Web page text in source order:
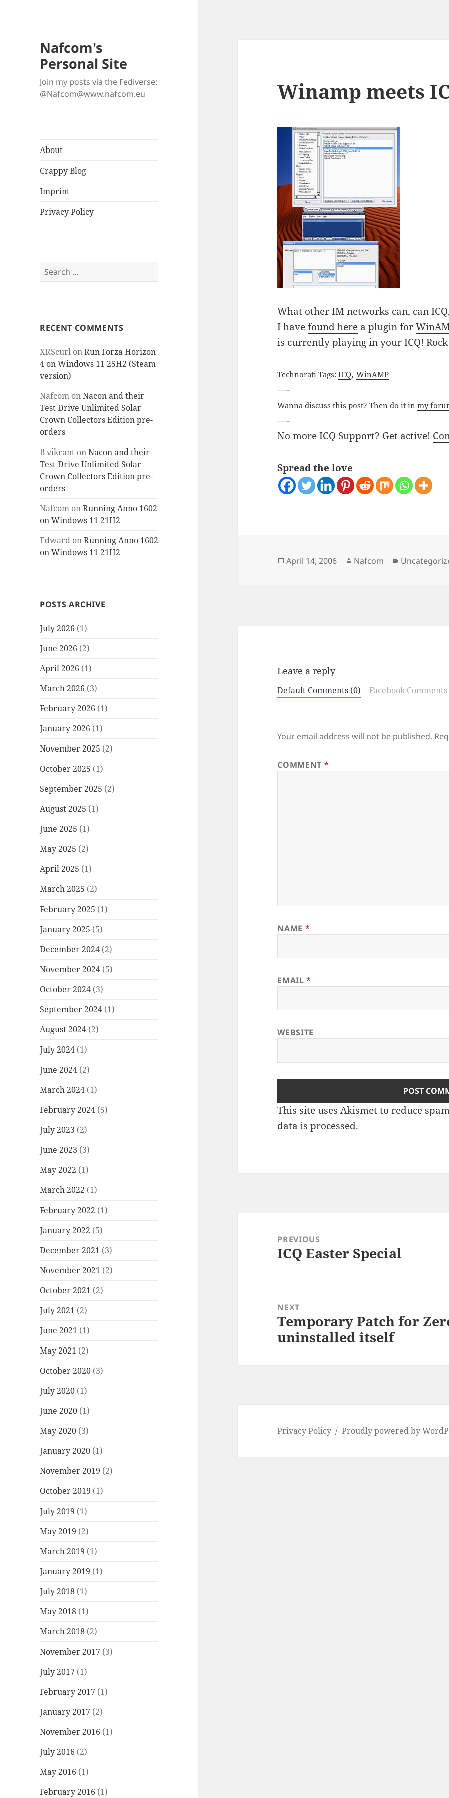
Nafcom's
Personal Site
Join my posts via the Fediverse:
@Nafcom@www.nafcom.eu
About
Crappy Blog
Imprint
Privacy Policy
Search
for:
RECENT COMMENTS
XRScurl onRun Forza Horizon
4 on Windows 11 25H2 (Steam
version)
Nafcom onNacon and their
Test Drive Unlimited Solar
Crown Collectors Edition pre-
orders
B vikrant onNacon and their
Test Drive Unlimited Solar
Crown Collectors Edition pre-
orders
Nafcom onRunning Anno 1602
on Windows 11 21H2
Edward onRunning Anno 1602
on Windows 11 21H2
POSTS ARCHIVE
July 2026 (1)
June 2026 (2)
April 2026 (1)
March 2026 (3)
February 2026 (1)
January 2026 (1)
November 2025 (2)
October 2025 (1)
September 2025 (2)
August 2025 (1)
June 2025 (1)
May 2025 (2)
April 2025 (1)
March 2025 (2)
February 2025 (1)
January 2025 (5)
December 2024 (2)
November 2024 (5)
October 2024 (3)
September 2024 (1)
August 2024 (2)
July 2024 (1)
June 2024 (2)
March 2024 (1)
February 2024 (5)
July 2023 (2)
June 2023 (3)
May 2022 (1)
March 2022 (1)
February 2022 (1)
January 2022 (5)
December 2021 (3)
November 2021 (2)
October 2021 (2)
July 2021 (2)
June 2021 (1)
May 2021 (2)
October 2020 (3)
July 2020 (1)
June 2020 (1)
May 2020 (3)
January 2020 (1)
November 2019 (2)
October 2019 (1)
July 2019 (1)
May 2019 (2)
March 2019 (1)
January 2019 (1)
July 2018 (1)
May 2018 (1)
March 2018 (2)
November 2017 (3)
July 2017 (1)
February 2017 (1)
January 2017 (2)
November 2016 (1)
July 2016 (2)
May 2016 (1)
February 2016 (1)
Winamp meets
What other IM networks can, can
I havefound here a plugin for
is currently playing inyour ICQ!
Technorati Tags:ICQ,WinAMP
—-
Wanna discuss this post? Then do it inmy
—-
No more ICQ Support? Get active!
Spread the love
Posted
April 14, 2006 Author
Nafcom Categories
Leave a reply
Default Comments (0) Facebook Comments
Your email address will not be published.
COMMENT *
NAME *
EMAIL*
WEBSITE
This site uses Akismet to reduce
data is processed.
navigationPREVIOUS
Previous
ICQ Easter Special
NEXT
Next
post:
Temporary Patch for
uninstalled itself
Privacy Policy Proudly powered by